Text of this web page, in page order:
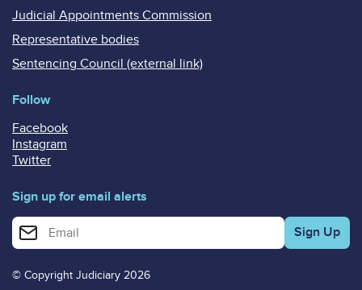
Judicial Appointments Commission
Representative bodies
Sentencing Council (external link)
Follow
Facebook
Instagram
Twitter
Sign up for email alerts
Enter your email address for email alerts
© Copyright Judiciary 2026